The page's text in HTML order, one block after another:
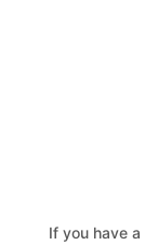
If you have